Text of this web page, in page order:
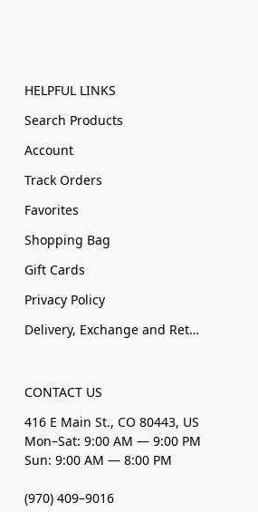
HELPFUL LINKS
Search Products
Account
Track Orders
Favorites
Shopping Bag
Gift Cards
Privacy Policy
Delivery, Exchange and Returns
CONTACT US
416 E Main St., CO 80443, US
Mon–Sat: 9:00 AM — 9:00 PM
Sun: 9:00 AM — 8:00 PM
(970) 409–9016